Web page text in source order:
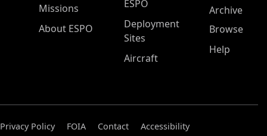
Missions
About ESPO
ESPO
Deployment
Sites
Aircraft
Archive
Browse
Help
Privacy Policy FOIA Contact
Accessibility